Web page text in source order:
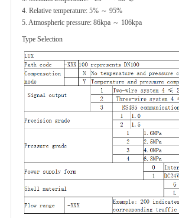
4. Relative temperature: 5% ～ 95%
5. Atmospheric pressure: 86kpa ～ 106kpa
Type Selection